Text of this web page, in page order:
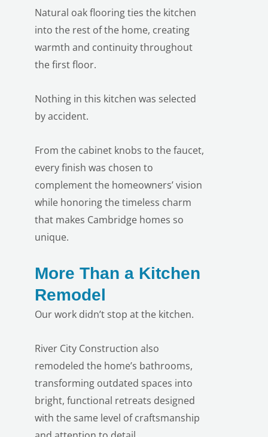
Natural oak flooring ties the kitchen
into the rest of the home, creating
warmth and continuity throughout
the first floor.
Nothing in this kitchen was selected
by accident.
From the cabinet knobs to the faucet,
every finish was chosen to
complement the homeowners’ vision
while honoring the timeless charm
that makes Cambridge homes so
unique.
More Than a Kitchen
Remodel
Our work didn’t stop at the kitchen.
River City Construction also
remodeled the home’s bathrooms,
transforming outdated spaces into
bright, functional retreats designed
with the same level of craftsmanship